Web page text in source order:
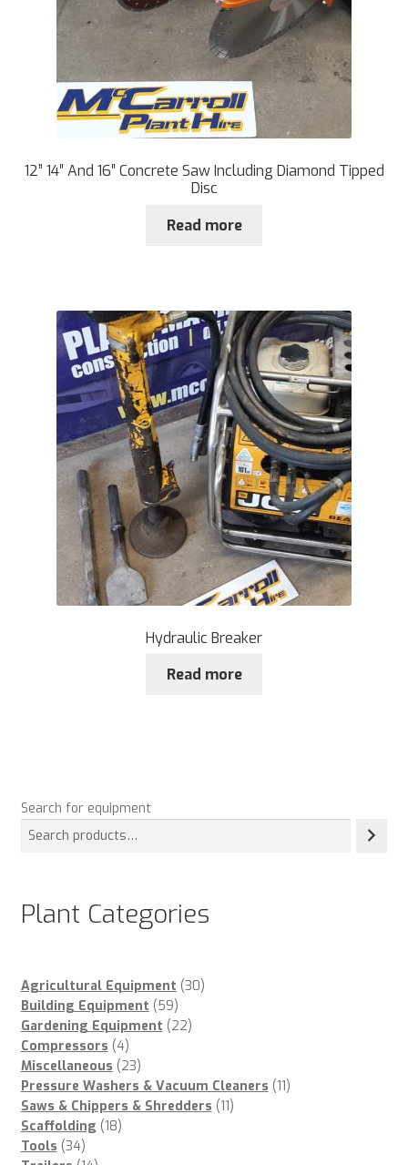
12” 14″ And 16″ Concrete Saw Including Diamond Tipped
Disc
Read more
Hydraulic Breaker
Read more
Search for equipment
Plant Categories
Agricultural Equipment 3030
Building Equipment 5959
products
Gardening Equipment 2222
Compressors 44
products
Miscellaneous 2323
products
Pressure Washers & Vacuum Cleaners 1111
Saws & Chippers & Shredders 1111
Scaffolding 1818
Tools 3434